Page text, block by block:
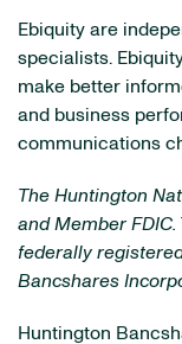
Ebiquity are
specialists.
make better
and business
communications
The Huntington
and Member
federally
Bancshares
Huntington